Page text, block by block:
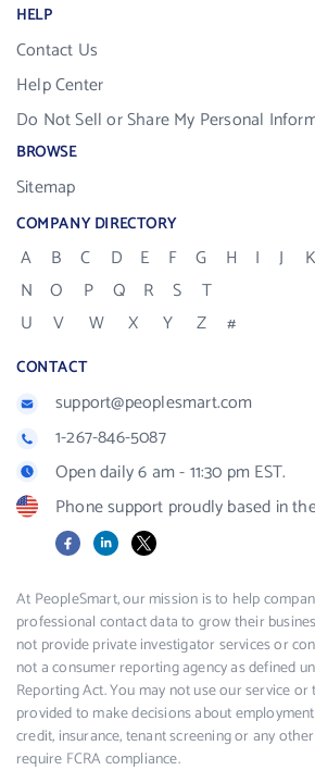
HELP
Contact Us
Help Center
Do Not Sell or Share My Personal
BROWSE
Sitemap
COMPANY DIRECTORY
A B C D E F G H I J K
N
O P Q R S
T
U
V W X Y Z #
CONTACT
support@peoplesmart.com
1-267-846-5087
Open daily 6 am - 11:30 pm EST.
Phone support proudly based in
FacebookLinkedIn
X
At PeopleSmart, our mission is to help
professional contact data to grow their
not provide private investigator services or
not a consumer reporting agency as defined
Reporting Act. You may not use our service
provided to make decisions about
credit, insurance, tenant screening or any
require FCRA compliance.